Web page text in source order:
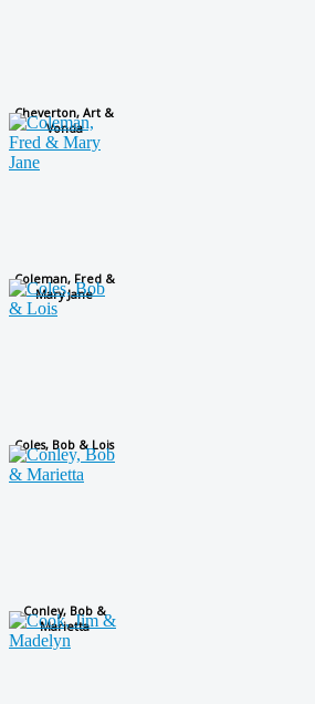
Cheverton, Art &
Vonda
Coleman, Fred &
Mary Jane
Coles, Bob & Lois
Conley, Bob &
Marietta